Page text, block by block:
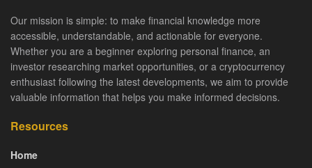
Our mission is simple: to make financial knowledge more
accessible, understandable, and actionable for everyone.
Whether you are a beginner exploring personal finance, an
investor researching market opportunities, or a cryptocurrency
enthusiast following the latest developments, we aim to provide
valuable information that helps you make informed decisions.
Resources
Home